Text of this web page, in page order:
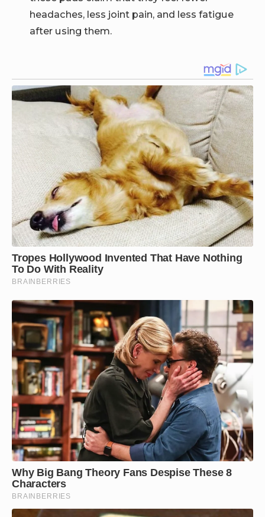
headaches, less joint pain, and less fatigue
after using them.